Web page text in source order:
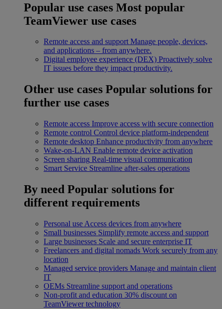
Popular use cases Most popular
TeamViewer use cases
Remote access and support Manage people, devices,
and applications – from anywhere.
Digital employee experience (DEX) Proactively solve
IT issues before they impact productivity.
Other use cases Popular solutions for
further use cases
Remote access Improve access with secure connection
Remote control Control device platform-independent
Remote desktop Enhance productivity from anywhere
Wake-on-LAN Enable remote device activation
Screen sharing Real-time visual communication
Smart Service Streamline after-sales operations
By need Popular solutions for
different requirements
Personal use Access devices from anywhere
Small businesses Simplify remote access and support
Large businesses Scale and secure enterprise IT
Freelancers and digital nomads Work securely from any
location
Managed service providers Manage and maintain client
IT
OEMs Streamline support and operations
Non-profit and education 30% discount on
TeamViewer technology